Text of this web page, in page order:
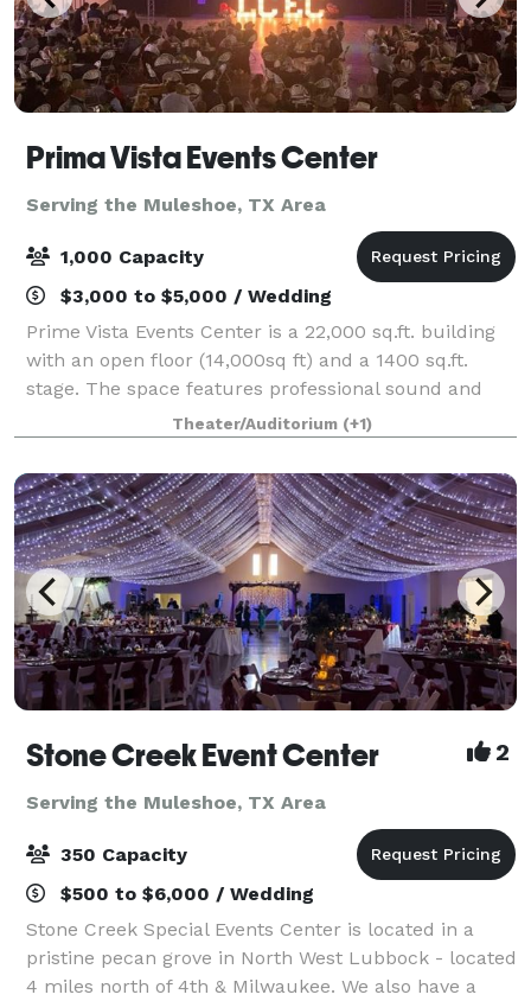
Prima Vista Events Center
Serving the Muleshoe, TX Area
1,000 Capacity
$3,000 to $5,000 / Wedding
Prime Vista Events Center is a 22,000 sq.ft. building
with an open floor (14,000sq ft) and a 1400 sq.ft.
stage. The space features professional sound and
light system, a large cash bar (due to insurance
restrictions no BYOB), personal dress
Theater/Auditorium (+1)
Stone Creek Event Center 2
Serving the Muleshoe, TX Area
350 Capacity
$500 to $6,000 / Wedding
Stone Creek Special Events Center is located in a
pristine pecan grove in North West Lubbock - located
4 miles north of 4th & Milwaukee. We also have a